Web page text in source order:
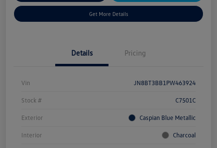
Get More Details
Details Pricing
Vin JN8BT3BB1PW463924
Stock # C7501C
Exterior Caspian Blue Metallic
Interior Charcoal